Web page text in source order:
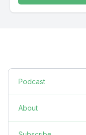
Podcast
About